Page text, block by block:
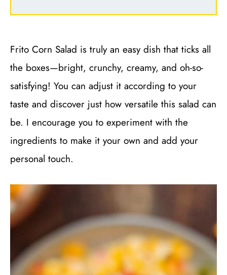
Frito Corn Salad is truly an easy dish that ticks all
the boxes—bright, crunchy, creamy, and oh-so-
satisfying! You can adjust it according to your
taste and discover just how versatile this salad can
be. I encourage you to experiment with the
ingredients to make it your own and add your
personal touch.